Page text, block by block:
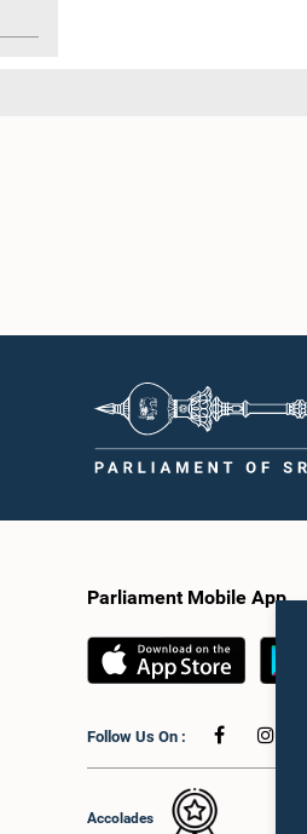
Parliament Mobile App
Follow Us On :
Accolades